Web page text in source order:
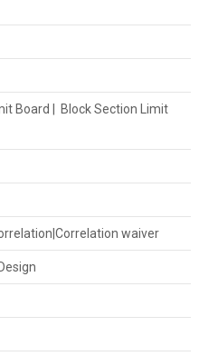
Board | Block Section Limit
waiver